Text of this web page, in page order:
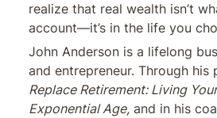
realize that real wealth isn’t
account—it’s in the life you
John Anderson is a lifelong
and entrepreneur. Through his
Replace Retirement: Living
Exponential Age,and in his